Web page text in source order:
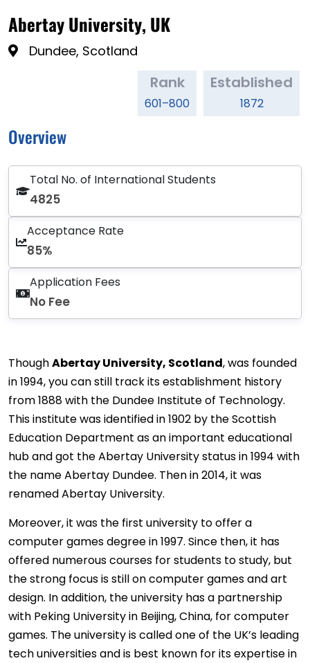
Abertay University, UK
Dundee, Scotland
Rank
601–800
Established
1872
Overview
Total No. of International Students
4825
Acceptance Rate
85%
Application Fees
No Fee
ThoughAbertay University, Scotland, was founded
in 1994, you can still track its establishment history
from 1888 with the Dundee Institute of Technology.
This institute was identified in 1902 by the Scottish
Education Department as an important educational
hub and got the Abertay University status in 1994 with
the name Abertay Dundee. Then in 2014, it was
renamed Abertay University.
Moreover, it was the first university to offer a
computer games degree in 1997. Since then, it has
offered numerous courses for students to study, but
the strong focus is still on computer games and art
design. In addition, the university has a partnership
with Peking University in Beijing, China, for computer
games. The university is called one of the UK’s leading
tech universities and is best known for its expertise in